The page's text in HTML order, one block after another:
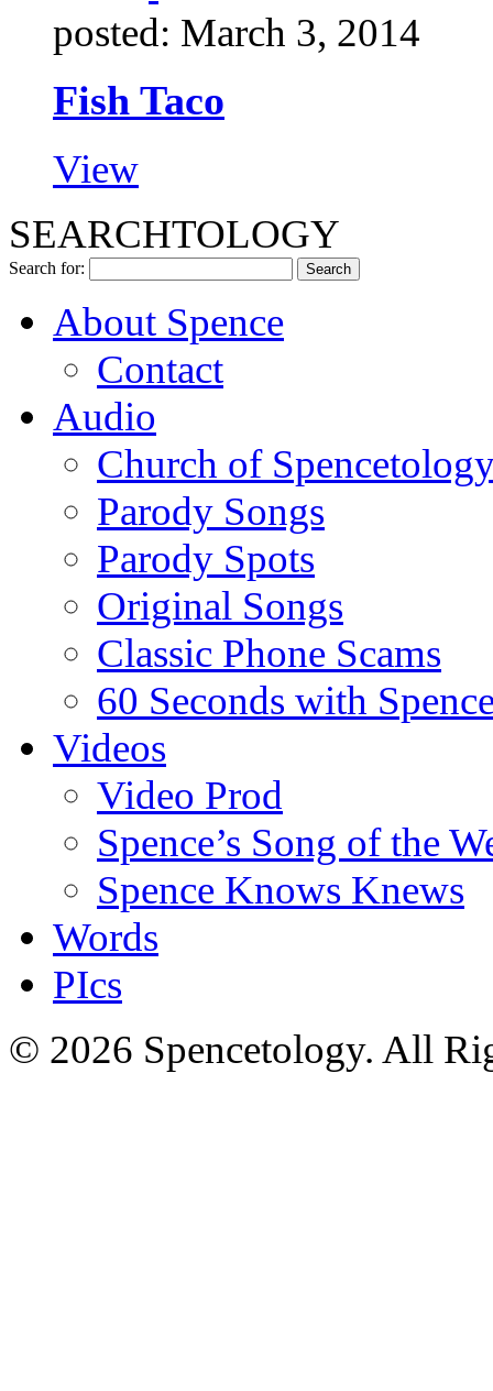
posted: March 3, 2014
Fish Taco
View
SEARCHTOLOGY
Search for:
About Spence
Contact
Audio
Church of
Parody Songs
Parody Spots
Original Songs
Classic Phone Scams
60 Seconds with
Videos
Video Prod
Spence’s Song of the
Spence Knows Knews
Words
PIcs
© 2026 Spencetology. All